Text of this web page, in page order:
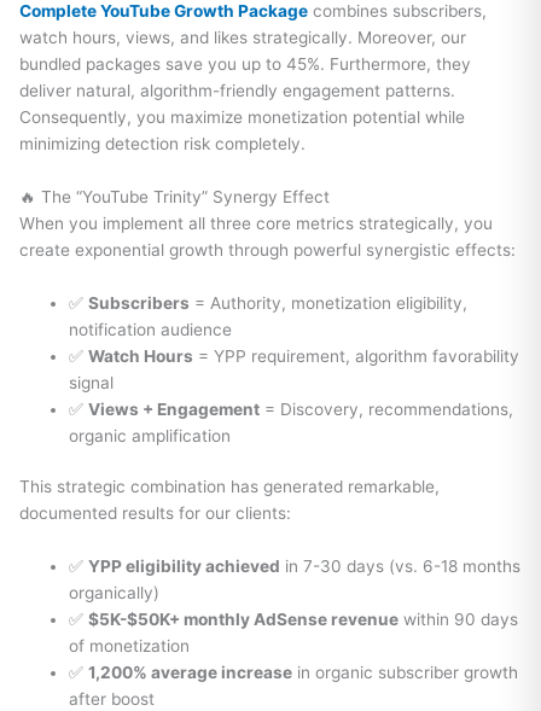
Complete YouTube Growth Package combines subscribers,
watch hours, views, and likes strategically. Moreover, our
bundled packages save you up to 45%. Furthermore, they
deliver natural, algorithm-friendly engagement patterns.
Consequently, you maximize monetization potential while
minimizing detection risk completely.
🔥 The “YouTube Trinity” Synergy Effect
When you implement all three core metrics strategically, you
create exponential growth through powerful synergistic effects:
✅Subscribers = Authority, monetization eligibility,
notification audience
✅Watch Hours = YPP requirement, algorithm favorability
signal
✅Views + Engagement = Discovery, recommendations,
organic amplification
This strategic combination has generated remarkable,
documented results for our clients:
✅YPP eligibility achieved in 7-30 days (vs. 6-18 months
organically)
✅$5K-$50K+ monthly AdSense revenue within 90 days
of monetization
✅1,200% average increase in organic subscriber growth
after boost